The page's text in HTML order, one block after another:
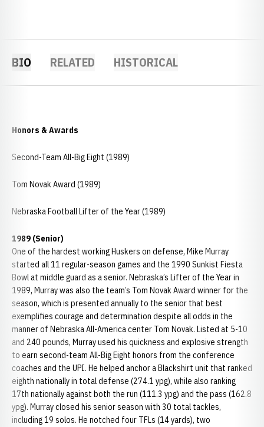
BIO RELATED HISTORICAL
Honors & Awards
Second-Team All-Big Eight (1989)
Tom Novak Award (1989)
Nebraska Football Lifter of the Year (1989)
1989 (Senior)
One of the hardest working Huskers on defense, Mike Murray
started all 11 regular-season games and the 1990 Sunkist Fiesta
Bowl at middle guard as a senior. Nebraska’s Lifter of the Year in
1989, Murray was also the team’s Tom Novak Award winner for the
season, which is presented annually to the senior that best
exemplifies courage and determination despite all odds in the
manner of Nebraska All-America center Tom Novak. Listed at 5-10
and 240 pounds, Murray used his quickness and explosive strength
to earn second-team All-Big Eight honors from the conference
coaches and the UPI. He helped anchor a Blackshirt unit that ranked
eighth nationally in total defense (274.1 ypg), while also ranking
17th nationally against both the run (111.3 ypg) and the pass (162.8
ypg). Murray closed his senior season with 30 total tackles,
including 19 solos. He notched four TFLs (14 yards), two